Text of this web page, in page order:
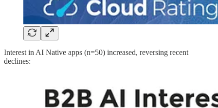
Interest in AI Native apps (n=50) increased, reversing recent
declines: